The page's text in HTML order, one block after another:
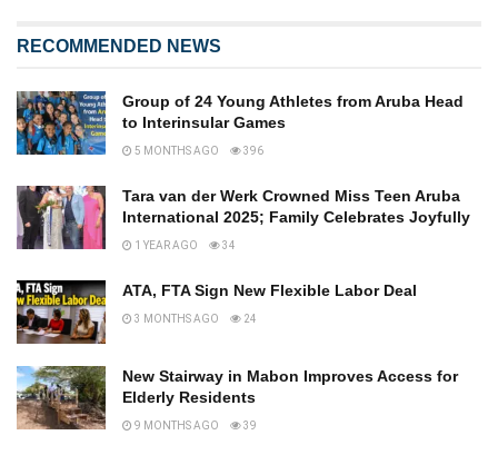
RECOMMENDED NEWS
Group of 24 Young Athletes from Aruba Head
to Interinsular Games
5 MONTHS AGO 396
Tara van der Werk Crowned Miss Teen Aruba
International 2025; Family Celebrates Joyfully
1 YEAR AGO 34
ATA, FTA Sign New Flexible Labor Deal
3 MONTHS AGO 24
New Stairway in Mabon Improves Access for
Elderly Residents
9 MONTHS AGO 39